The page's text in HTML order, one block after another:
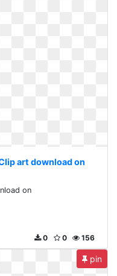
art download on
on
156
0
0
pin